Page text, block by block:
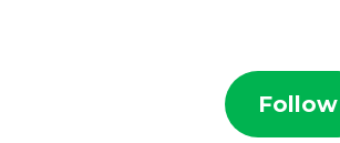
Follow